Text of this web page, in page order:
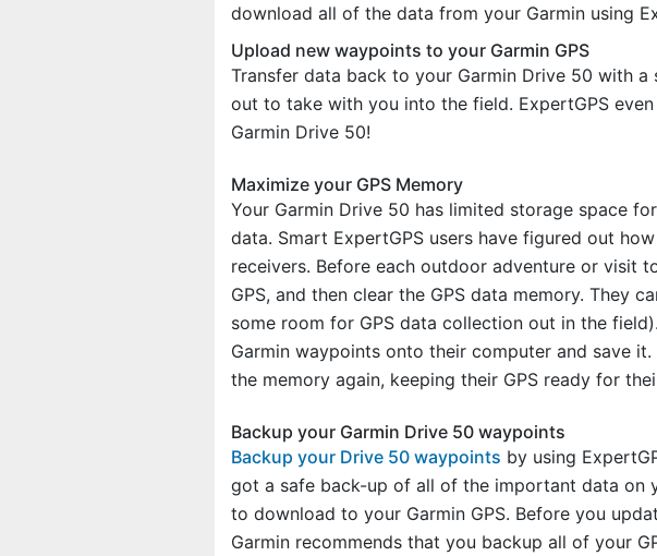
download all of the data from your Garmin using
Upload new waypoints to your Garmin GPS
Transfer data back to your Garmin Drive 50 with
out to take with you into the field. ExpertGPS
Garmin Drive 50!
Maximize your GPS Memory
Your Garmin Drive 50 has limited storage space
data. Smart ExpertGPS users have figured out
receivers. Before each outdoor adventure or visit
GPS, and then clear the GPS data memory. They
some room for GPS data collection out in the
Garmin waypoints onto their computer and save
the memory again, keeping their GPS ready for
Backup your Garmin Drive 50 waypoints
Backup your Drive 50 waypoints by using
got a safe back-up of all of the important data on
to download to your Garmin GPS. Before you
Garmin recommends that you backup all of your